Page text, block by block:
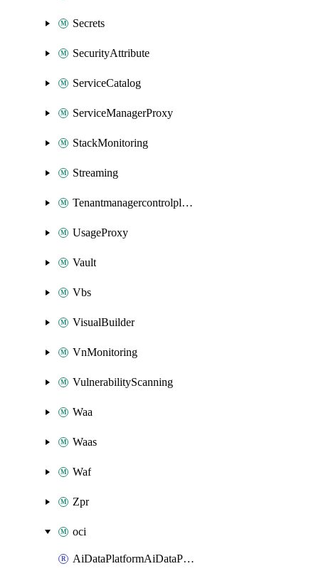
Secrets
SecurityAttribute
ServiceCatalog
ServiceManagerProxy
StackMonitoring
Streaming
Tenantmanagercontrolplane
UsageProxy
Vault
Vbs
VisualBuilder
VnMonitoring
VulnerabilityScanning
Waa
Waas
Waf
Zpr
oci
AiDataPlatformAiDataPlatform